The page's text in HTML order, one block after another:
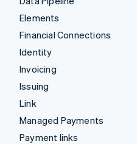
Elements
Financial Connections
Identity
Invoicing
Issuing
Link
Managed Payments
Payment links